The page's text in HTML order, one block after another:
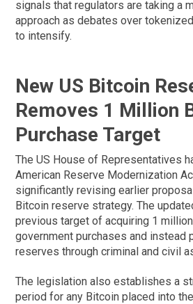
signals that regulators are taking a
approach as debates over
to intensify.
New US Bitcoin
Removes 1 Million
Purchase Target
The US House of Representatives
American Reserve Modernization
significantly revising earlier
Bitcoin reserve strategy. The
previous target of acquiring 1
government purchases and instead
reserves through criminal and civil
The legislation also establishes a
period for any Bitcoin placed into